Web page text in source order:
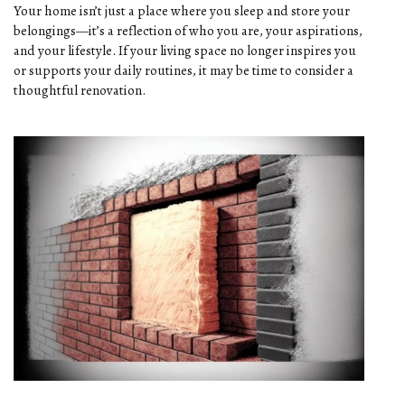
Your home isn’t just a place where you sleep and store your
belongings—it’s a reflection of who you are, your aspirations,
and your lifestyle. If your living space no longer inspires you
or supports your daily routines, it may be time to consider a
thoughtful renovation.